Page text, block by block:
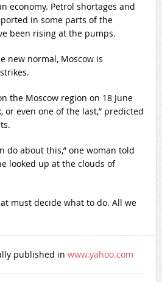
economy. Petrol shortages and
in some parts of the
been rising at the pumps.
new normal, Moscow is
the Moscow region on 18 June
or even one of the last,” predicted
do about this,” one woman told
looked up at the clouds of
must decide what to do. All we
published in www.yahoo.com